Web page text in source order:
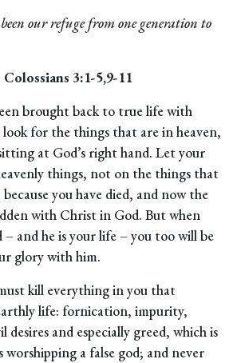
our refuge from one generation to
3:1-5,9-11
brought back to true life with
for the things that are in heaven,
at God’s right hand. Let your
things, not on the things that
you have died, and now the
with Christ in God. But when
– and he is your life – you too will be
glory with him.
kill everything in you that
life: fornication, impurity,
desires and especially greed, which is
worshipping a false god; and never